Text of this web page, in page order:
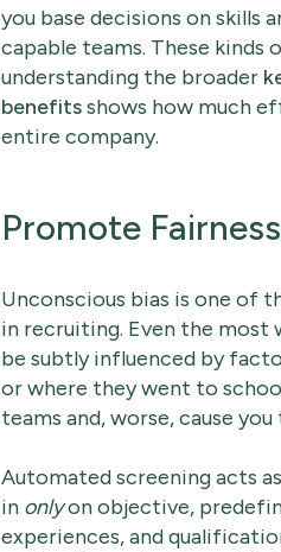
you base decisions on skills
capable teams. These
understanding the broader
benefitsshows how much
entire company.
Promote
Unconscious bias is one of
in recruiting. Even the most
be subtly influenced by
or where they went to
teams and, worse, cause
Automated screening acts
in onlyon objective,
experiences, and